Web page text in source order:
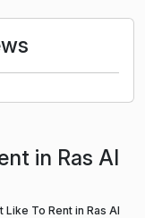
in Ras Al
To Rent in Ras Al